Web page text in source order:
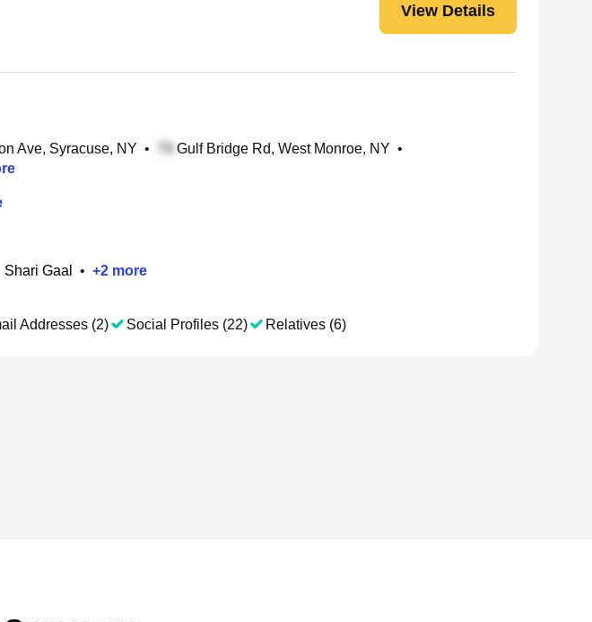
View Details
Ave, Syracuse, NY • Gulf Bridge Rd, West Monroe, NY •
Shari Gaal • +2 more
Addresses (2) Social Profiles (22) Relatives (6)